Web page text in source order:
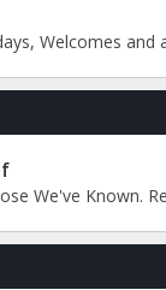
Welcomes
We've Known.